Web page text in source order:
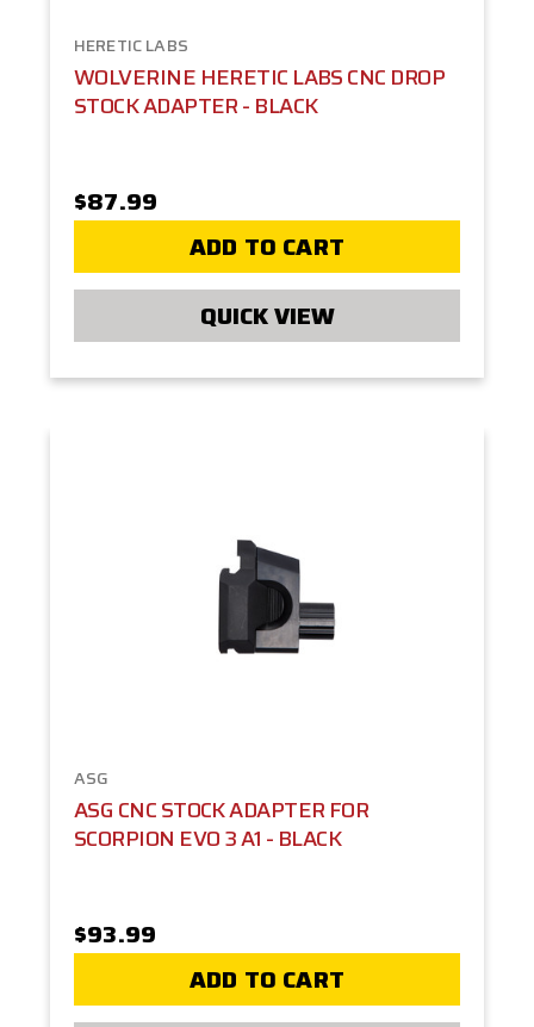
HERETIC LABS
WOLVERINE HERETIC LABS CNC DROP
STOCK ADAPTER - BLACK
$87.99
ADD TO CART
QUICK VIEW
ASG
ASG CNC STOCK ADAPTER FOR
SCORPION EVO 3 A1 - BLACK
$93.99
ADD TO CART